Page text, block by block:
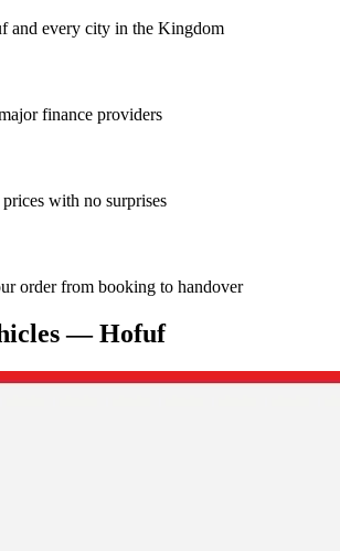
and every city in the Kingdom
finance providers
with no surprises
order from booking to handover
— Hofuf